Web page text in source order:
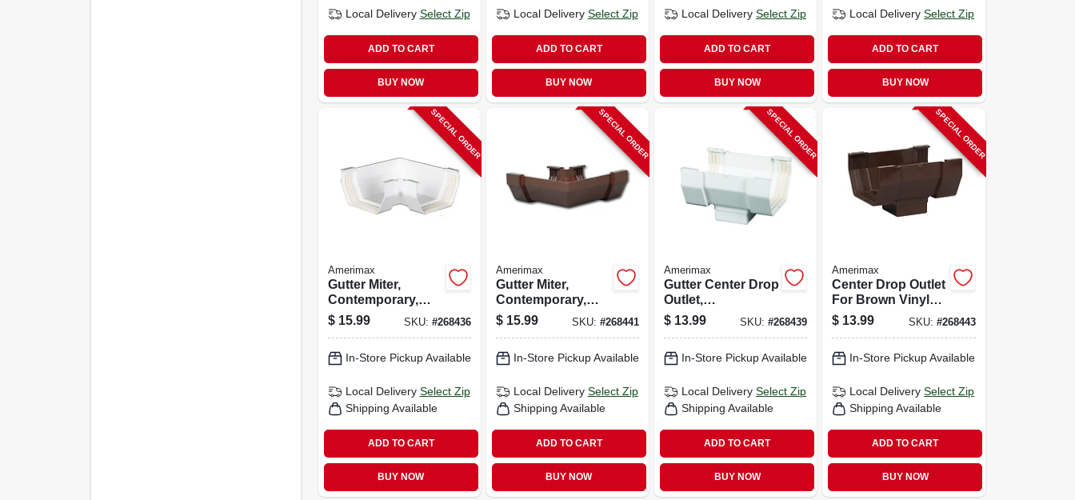
Local Delivery Select Zip
ADD TO CART
BUY NOW
Local Delivery Select Zip
ADD TO CART
BUY NOW
Local Delivery Select Zip
ADD TO CART
BUY NOW
Local Delivery Select Zip
ADD TO CART
BUY NOW
SPECIAL ORDER
Amerimax
Gutter Miter,
Contemporary,
Vinyl, White, 5-in.
$ 15.99 SKU: #268436
In-Store Pickup Available
Local Delivery Select Zip
Shipping Available
ADD TO CART
BUY NOW
SPECIAL ORDER
Amerimax
Gutter Miter,
Contemporary,
Vinyl, Brown, 5-in.
$ 15.99 SKU: #268441
In-Store Pickup Available
Local Delivery Select Zip
Shipping Available
ADD TO CART
BUY NOW
SPECIAL ORDER
Amerimax
Gutter Center Drop
Outlet,
Contemporary,
Vinyl, White, 5-in.
$ 13.99 SKU:#268439
In-Store Pickup Available
Local Delivery Select Zip
Shipping Available
ADD TO CART
BUY NOW
SPECIAL ORDER
Amerimax
Center Drop Outlet
For Brown Vinyl
Contemporary
Gutter, 5-in.
$ 13.99 SKU: #268443
In-Store Pickup Available
Local Delivery Select Zip
Shipping Available
ADD TO CART
BUY NOW